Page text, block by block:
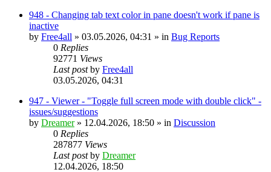
948 - Changing tab text color in pane doesn't work if pane is
inactive
by Free4all » 03.05.2026, 04:31 » in Bug Reports
0 Replies
92771 Views
Last postby Free4all
03.05.2026, 04:31
947 - Viewer - "Toggle full screen mode with double click" -
issues/suggestions
by Dreamer» 12.04.2026, 18:50 » in Discussion
0 Replies
287877 Views
Last postby Dreamer
12.04.2026, 18:50